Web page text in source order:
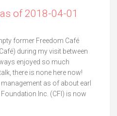
of 2018-04-01
former Freedom Café
during my visit between
enjoyed so much
there is none here now!
as of about earl
Inc. (CFI) is now